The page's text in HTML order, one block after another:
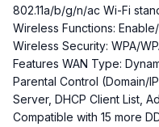
802.11a/b/g/n/ac Wi-Fi
Wireless Functions:
Wireless Security: WPA/
Features WAN Type:
Parental Control (Domain/
Server, DHCP Client List,
Compatible with 15 more